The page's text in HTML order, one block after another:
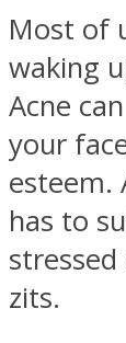
Most of
waking
Acne
your
esteem.
has to
zits.